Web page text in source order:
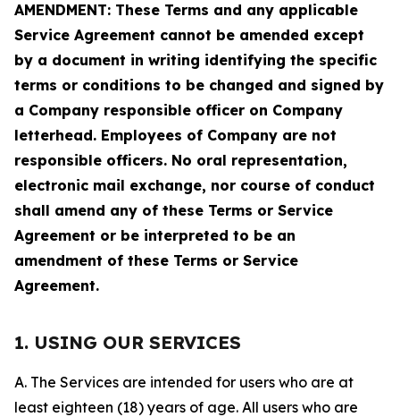
AMENDMENT: These Terms and any applicable
Service Agreement cannot be amended except
by a document in writing identifying the specific
terms or conditions to be changed and signed by
a Company responsible officer on Company
letterhead. Employees of Company are not
responsible officers. No oral representation,
electronic mail exchange, nor course of conduct
shall amend any of these Terms or Service
Agreement or be interpreted to be an
amendment of these Terms or Service
Agreement.
1. USING OUR SERVICES
A. The Services are intended for users who are at
least eighteen (18) years of age. All users who are